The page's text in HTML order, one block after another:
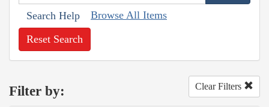
Search Help Browse All Items
Reset Search
Filter by: Clear Filters